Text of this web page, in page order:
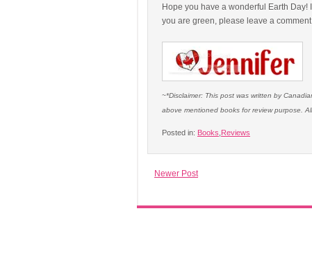
Hope you have a wonderful Earth
you are green, please leave a
~*Disclaimer: This post was written by
above mentioned books for review purpose.
Posted in: Books Reviews
Newer Post